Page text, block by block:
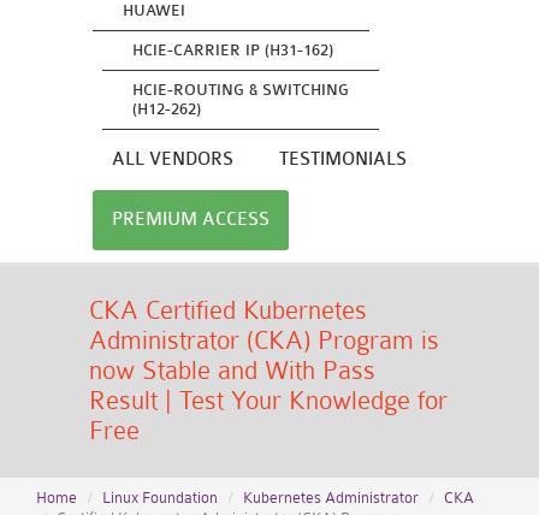
HUAWEI
HCIE-CARRIER IP (H31-162)
HCIE-ROUTING & SWITCHING
(H12-262)
ALL VENDORS TESTIMONIALS
PREMIUM ACCESS
CKA Certified Kubernetes
Administrator (CKA) Program is
now Stable and With Pass
Result | Test Your Knowledge for
Free
Home Linux Foundation Kubernetes Administrator
CKA